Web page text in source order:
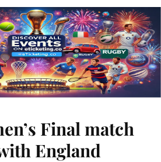
Final match
England